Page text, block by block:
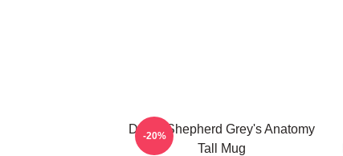
Derek Shepherd Grey's Anatomy
Tall Mug
-20%